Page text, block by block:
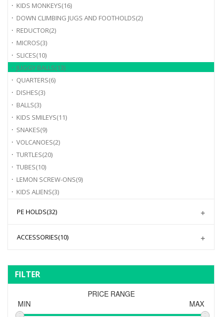
KIDS MONKEYS(16)
DOWN CLIMBING JUGS AND FOOTHOLDS(2)
REDUCTOR(2)
MICROS(3)
SLICES(10)
JUGGY BALLS(13)
QUARTERS(6)
DISHES(3)
BALLS(3)
KIDS SMILEYS(11)
SNAKES(9)
VOLCANOES(2)
TURTLES(20)
TUBES(10)
LEMON SCREW-ONS(9)
KIDS ALIENS(3)
PE HOLDS(32)
ACCESSORIES(10)
FILTER
PRICE RANGE
MIN
MAX